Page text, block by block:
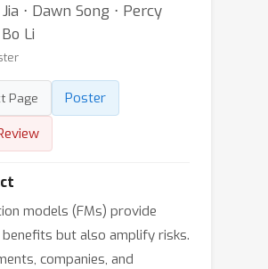
Jia ⋅ Dawn Song ⋅ Percy
Li
Page
Poster
models (FMs) provide
but also amplify risks.
companies, and